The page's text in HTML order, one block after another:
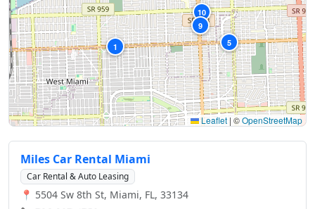
1 5
9
10
Leaflet | ©OpenStreetMap
Miles Car Rental Miami
Car Rental & Auto Leasing
📍 5504 Sw 8th St, Miami, FL, 33134